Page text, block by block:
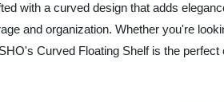
with a curved design that adds
and organization. Whether you're
Curved Floating Shelf is the